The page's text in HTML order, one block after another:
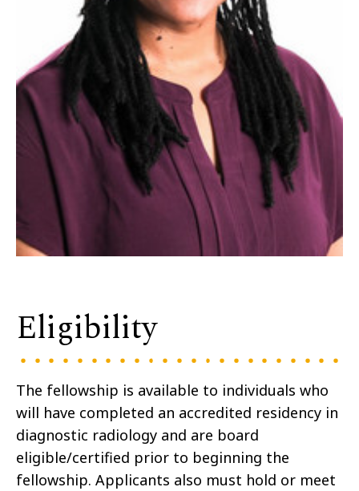
Eligibility
The fellowship is available to individuals who
will have completed an accredited residency in
diagnostic radiology and are board
eligible/certified prior to beginning the
fellowship. Applicants also must hold or meet